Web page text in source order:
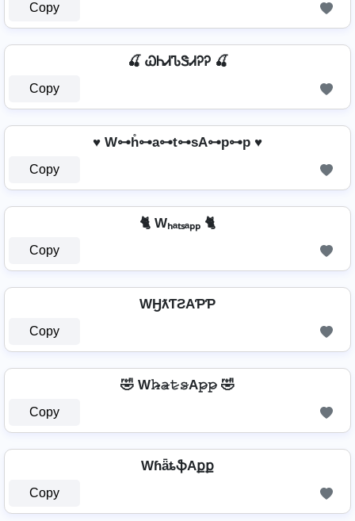
Copy
🍒 ᏇᏂᏗᏖᏕᏗᎮᎮ 🍒
Copy
♥ W⊶h̊⊶a⊶t⊶sA⊶p⊶p ♥
Copy
🐈 Wₕₐₜₛₐₚₚ 🐈
Copy
WӇƛƬƧAƤƤ
Copy
🤣 W𝚑̷̴𝚊̷𝚝̷𝚜̷A𝚙̷𝚙̷ 🤣
Copy
WɦǟȶֆAքք
Copy